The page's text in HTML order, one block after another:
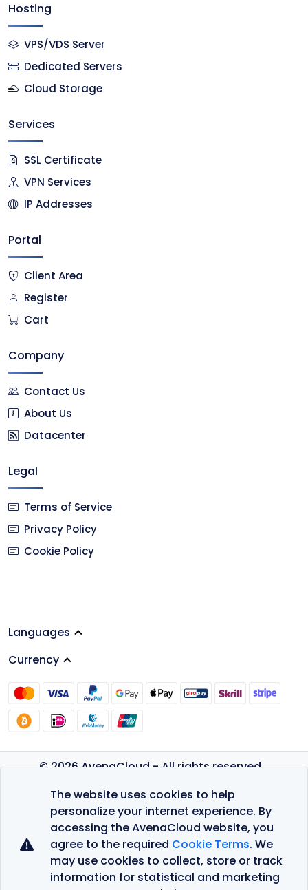
The website uses cookies to help
personalize your internet experience. By
accessing the AvenaCloud website, you
agree to the required Cookie Terms. We
may use cookies to collect, store or track
information for statistical and marketing
Hosting
VPS/VDS Server
Dedicated Servers
Cloud Storage
Services
SSL Certificate
VPN Services
IP Addresses
Portal
Client Area
Register
Cart
Company
Contact Us
About Us
Datacenter
Legal
Terms of Service
Privacy Policy
Cookie Policy
Languages
Currency
© 2026 AvenaCloud - All rights reserved.
Privacy Policy
Terms of Service